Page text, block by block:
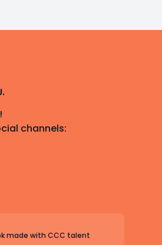
channels:
made with CCC talent